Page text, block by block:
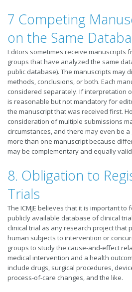
7 Competing
on the Same
Editors sometimes receive manuscripts
groups that have analyzed the same
public database). The manuscripts may
methods, conclusions, or both. Each
considered separately. If interpretation
is reasonable but not mandatory for
the manuscript that was received first.
consideration of multiple submissions
circumstances, and there may even be
more than one manuscript because
may be complementary and equally
8. Obligation to
Trials
The ICMJE believes that it is important
publicly available database of clinical
clinical trial as any research project that
human subjects to intervention or
groups to study the cause-and-effect
medical intervention and a health
include drugs, surgical procedures,
process-of-care changes, and the like.